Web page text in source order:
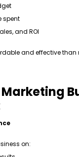
spent
and ROI
and effective than
on: